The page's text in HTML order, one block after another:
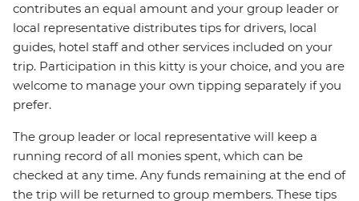
contributes an equal amount and your group leader or
local representative distributes tips for drivers, local
guides, hotel staff and other services included on your
trip. Participation in this kitty is your choice, and you are
welcome to manage your own tipping separately if you
prefer.
The group leader or local representative will keep a
running record of all monies spent, which can be
checked at any time. Any funds remaining at the end of
the trip will be returned to group members. These tips